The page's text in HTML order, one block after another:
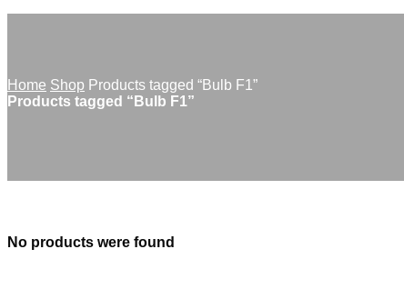
Home Shop Products tagged “Bulb F1”
Products tagged “Bulb F1”
No products were found